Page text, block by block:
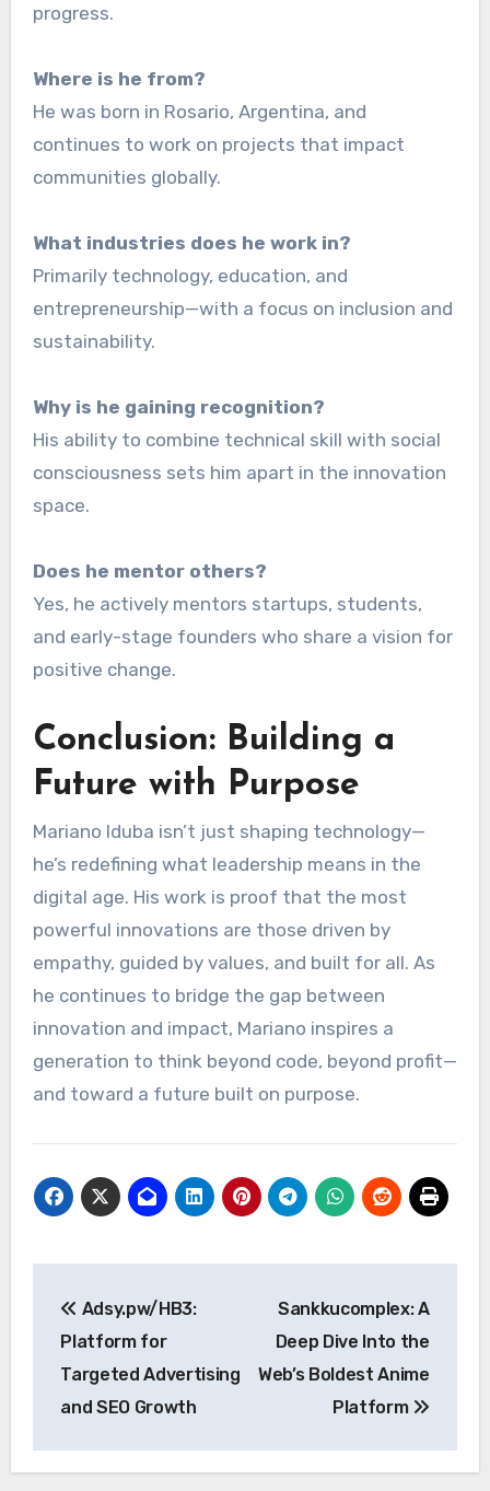
progress.
Where is he from?
He was born in Rosario, Argentina, and
continues to work on projects that impact
communities globally.
What industries does he work in?
Primarily technology, education, and
entrepreneurship—with a focus on inclusion and
sustainability.
Why is he gaining recognition?
His ability to combine technical skill with social
consciousness sets him apart in the innovation
space.
Does he mentor others?
Yes, he actively mentors startups, students,
and early-stage founders who share a vision for
positive change.
Conclusion: Building a
Future with Purpose
Mariano Iduba isn’t just shaping technology—
he’s redefining what leadership means in the
digital age. His work is proof that the most
powerful innovations are those driven by
empathy, guided by values, and built for all. As
he continues to bridge the gap between
innovation and impact, Mariano inspires a
generation to think beyond code, beyond profit—
and toward a future built on purpose.
navigation
Adsy.pw/HB3:
Platform for
Targeted Advertising
and SEO Growth
Sankkucomplex: A
Deep Dive Into the
Web’s Boldest Anime
Platform